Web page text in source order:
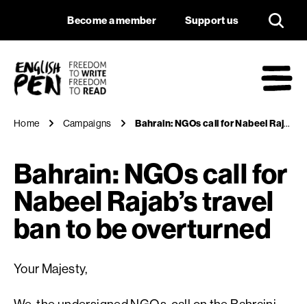
Bahrain: NGOs call
Navigation
Become a member Support us
Home Campaigns Bahrain: NGOs call for Nabeel Rajab’s travel ban to be overturned
Bahrain: NGOs call for
Nabeel Rajab’s travel
ban to be overturned
Your Majesty,